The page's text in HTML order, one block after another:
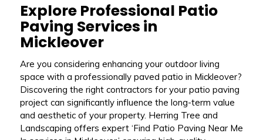
Explore Professional Patio
Paving Services in
Mickleover
Are you considering enhancing your outdoor living
space with a professionally paved patio in Mickleover?
Discovering the right contractors for your patio paving
project can significantly influence the long-term value
and aesthetic of your property. Herring Tree and
Landscaping offers expert ‘Find Patio Paving Near Me